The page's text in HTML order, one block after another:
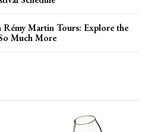
Rémy Martin Tours: Explore the
Much More